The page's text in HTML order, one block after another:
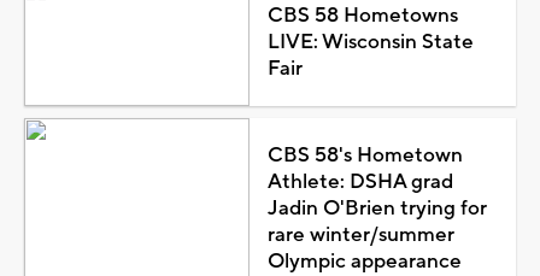
CBS 58 Hometowns
LIVE: Wisconsin State
Fair
CBS 58's Hometown
Athlete: DSHA grad
Jadin O'Brien trying for
rare winter/summer
Olympic appearance